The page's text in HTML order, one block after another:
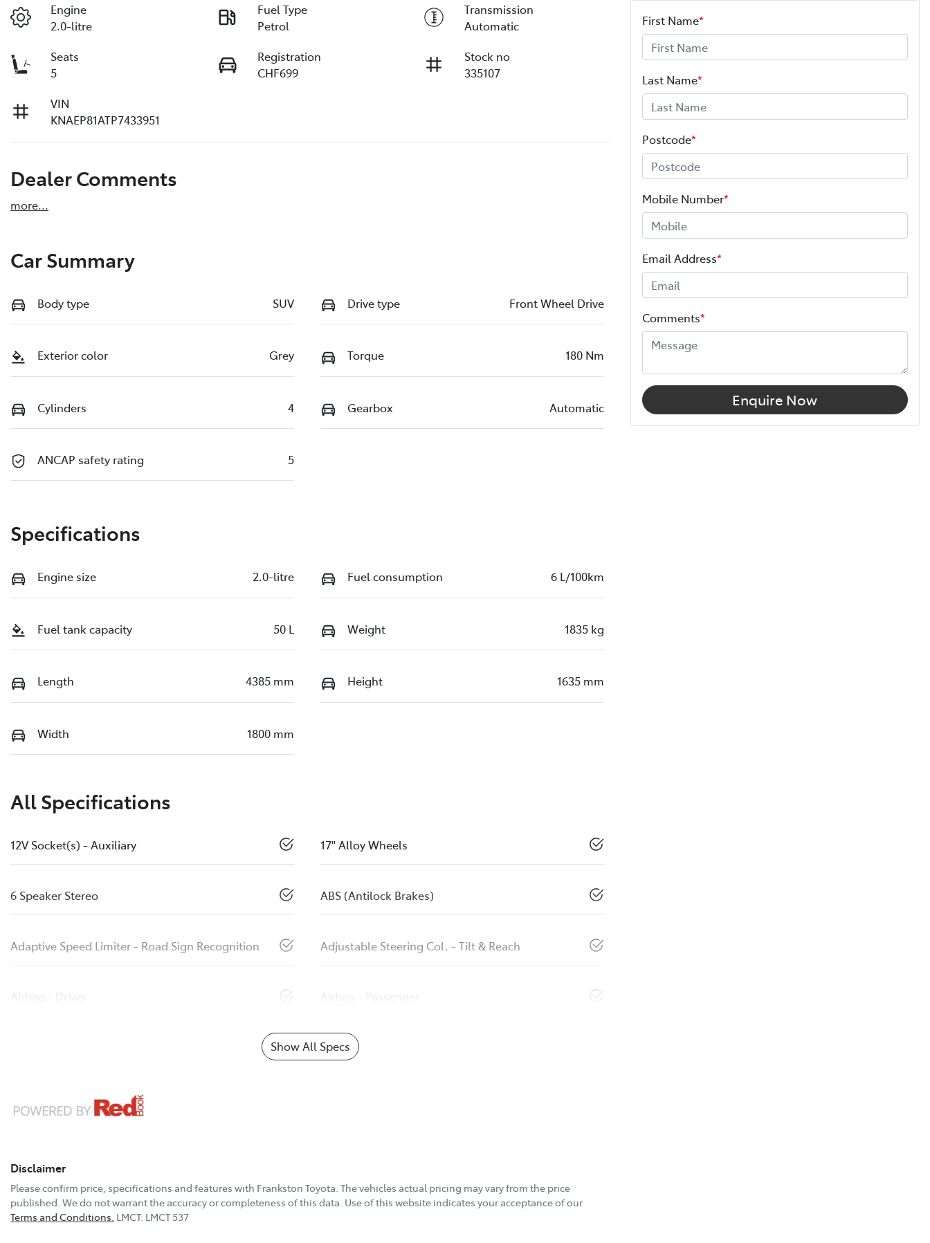
Engine
2.0-litre
Fuel Type
Petrol
Transmission
Automatic
Seats
5
Registration
CHF699
Stock no
335107
VIN
KNAEP81ATP7433951
Dealer Comments
more...
Car Summary
Body type SUV Drive type Front Wheel Drive
Exterior color Grey Torque 180 Nm
Cylinders 4 Gearbox Automatic
ANCAP safety rating 5
Specifications
Engine size 2.0-litre Fuel consumption 6 L/100km
Fuel tank capacity 50 L Weight 1835 kg
Length 4385 mm Height 1635 mm
Width 1800 mm
All Specifications
12V Socket(s) - Auxiliary 17" Alloy Wheels
6 Speaker Stereo ABS (Antilock Brakes)
Adaptive Speed Limiter - Road Sign Recognition Adjustable Steering Col. - Tilt & Reach
Airbag - Driver Airbag - Passenger
Show All Specs
Disclaimer
Please confirm price, specifications and features with Frankston Toyota. The vehicles actual pricing may vary from the price
published. We do not warrant the accuracy or completeness of this data. Use of this website indicates your acceptance of our
Terms and Conditions. LMCT: LMCT 537
First Name*
Last Name*
Postcode*
Mobile Number*
Email Address*
Comments*
Enquire Now